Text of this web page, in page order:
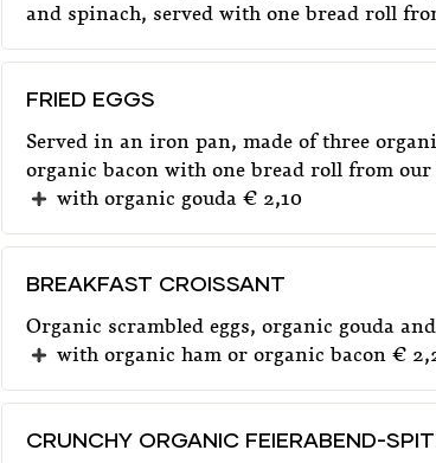
and spinach, served with one bread roll
FRIED EGGS
Served in an iron pan, made of three
organic bacon with one bread roll from our
with organic gouda € 2,10
BREAKFAST CROISSANT
Organic scrambled eggs, organic gouda
with organic ham or organic bacon €
CRUNCHY ORGANIC FEIERABEND-